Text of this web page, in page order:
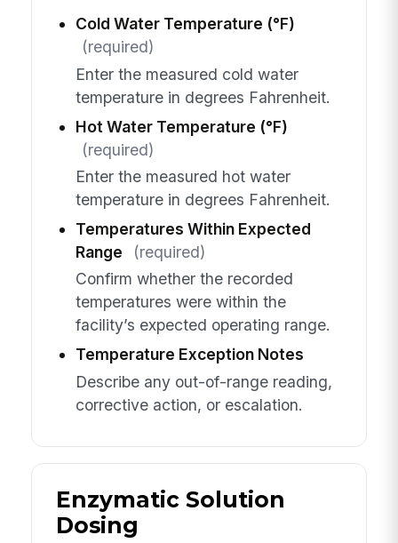
Cold Water Temperature (°F)
(required)
Enter the measured cold water
temperature in degrees Fahrenheit.
Hot Water Temperature (°F)
(required)
Enter the measured hot water
temperature in degrees Fahrenheit.
Temperatures Within Expected
Range
(required)
Confirm whether the recorded
temperatures were within the
facility’s expected operating range.
Temperature Exception Notes
Describe any out-of-range reading,
corrective action, or escalation.
Enzymatic Solution
Dosing